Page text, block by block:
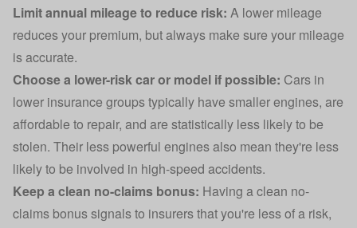
Limit annual mileage to reduce risk: A lower mileage
reduces your premium, but always make sure your mileage
is accurate.
Choose a lower-risk car or model if possible: Cars in
lower insurance groupstypically have smaller engines, are
affordable to repair, and are statistically less likely to be
stolen. Their less powerful engines also mean they're less
likely to be involved in high-speed accidents.
Keep a clean no-claims bonus: Having a clean no-
claims bonus signals to insurers that you're less of a risk,